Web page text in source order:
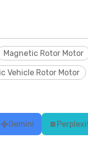
Magnetic Rotor Motor
Vehicle Rotor Motor
Gemini